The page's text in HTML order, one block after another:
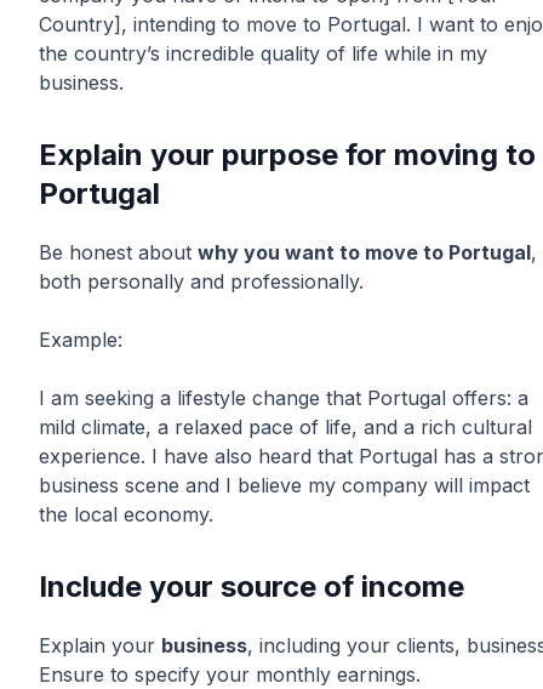
Country], intending to move to Portugal. I want to
the country’s incredible quality of life while in my
business.
Explain your purpose for moving to
Portugal
Be honest about why you want to move to Portugal,
both personally and professionally.
Example:
I am seeking a lifestyle change that Portugal offers: a
mild climate, a relaxed pace of life, and a rich cultural
experience. I have also heard that Portugal has a
business scene and I believe my company will impact
the local economy.
Include your source of income
Explain your business, including your clients,
Ensure to specify your monthly earnings.